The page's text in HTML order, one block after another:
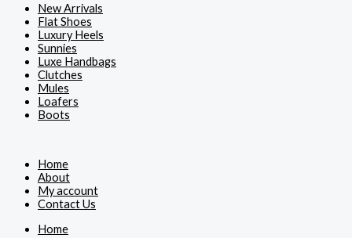
New Arrivals
Flat Shoes
Luxury Heels
Sunnies
Luxe Handbags
Clutches
Mules
Loafers
Boots
Home
About
My account
Contact Us
Home